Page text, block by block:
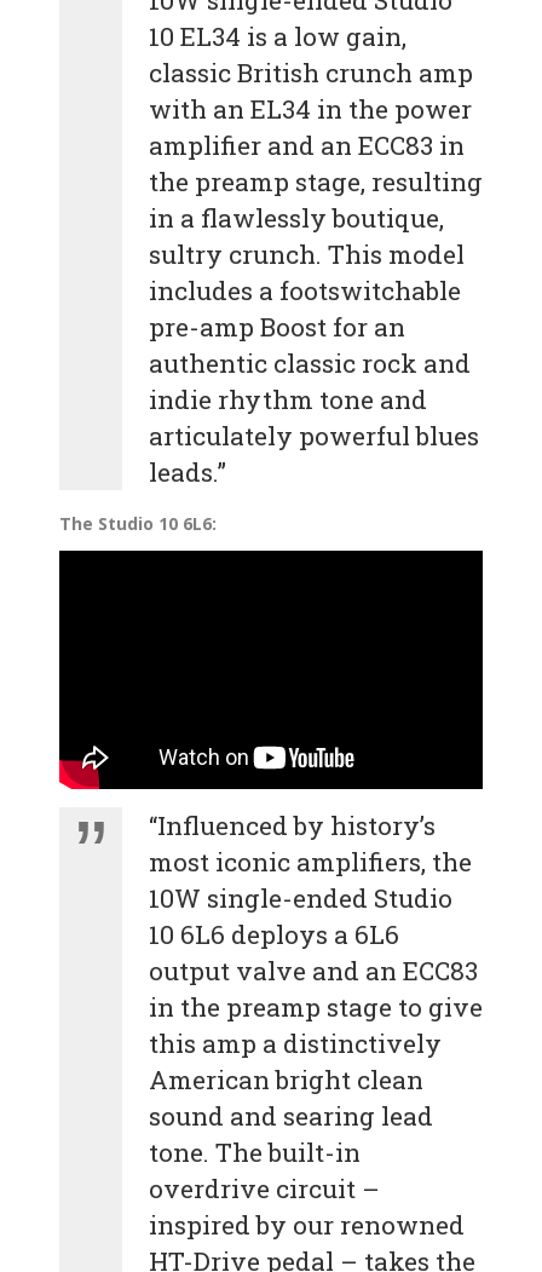
10 EL34 is a low gain,
classic British crunch amp
with an EL34 in the power
amplifier and an ECC83 in
the preamp stage, resulting
in a flawlessly boutique,
sultry crunch. This model
includes a footswitchable
pre-amp Boost for an
authentic classic rock and
indie rhythm tone and
articulately powerful blues
leads.”
The Studio 10 6L6:
“Influenced by history’s
most iconic amplifiers, the
10W single-ended Studio
10 6L6 deploys a 6L6
output valve and an ECC83
in the preamp stage to give
this amp a distinctively
American bright clean
sound and searing lead
tone. The built-in
overdrive circuit –
inspired by our renowned
HT-Drive pedal – takes the